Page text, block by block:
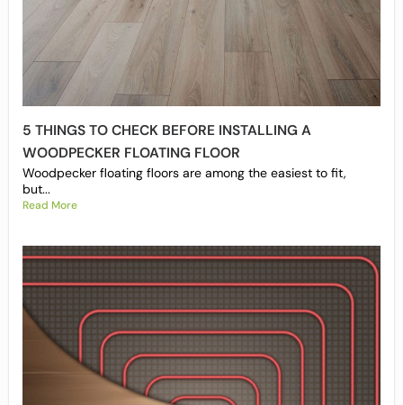
5 THINGS TO CHECK BEFORE INSTALLING A
WOODPECKER FLOATING FLOOR
Woodpecker floating floors are among the easiest to fit,
but...
Read More